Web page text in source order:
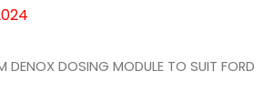
DENOX DOSING MODULE TO SUIT FORD